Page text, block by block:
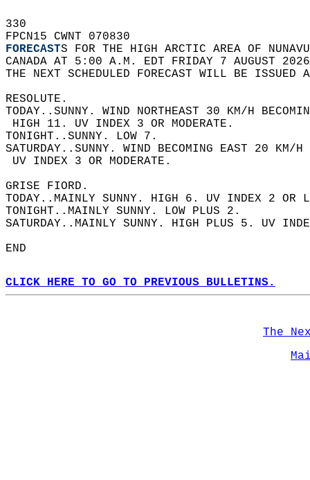
330
FPCN15 CWNT 070830
FORECASTS FOR THE HIGH ARCTIC AREA OF
CANADA AT 5:00 A.M. EDT FRIDAY 7 AUGUST
THE NEXT SCHEDULED FORECAST WILL BE
RESOLUTE.
TODAY..SUNNY. WIND NORTHEAST 30 KM/H
HIGH 11. UV INDEX 3 OR MODERATE.
TONIGHT..SUNNY. LOW 7.
SATURDAY..SUNNY. WIND BECOMING EAST 20
UV INDEX 3 OR MODERATE.
GRISE FIORD.
TODAY..MAINLY SUNNY. HIGH 6. UV INDEX 2
TONIGHT..MAINLY SUNNY. LOW PLUS 2.
SATURDAY..MAINLY SUNNY. HIGH PLUS 5. UV
END
CLICK HERE TO GO TO PREVIOUS BULLETINS.
The